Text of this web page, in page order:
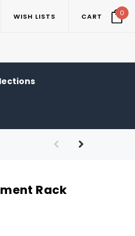
WISH LISTS CART 0
Rack